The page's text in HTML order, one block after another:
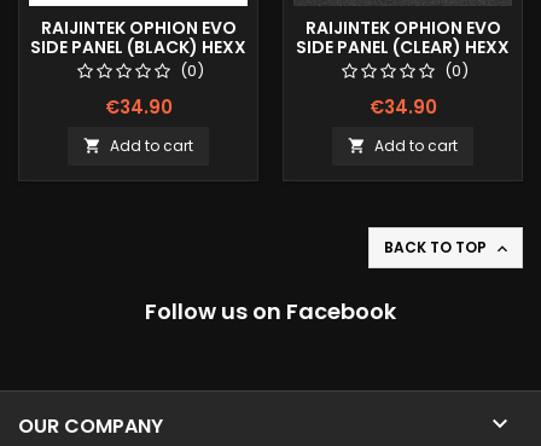
RAIJINTEK OPHION EVO
SIDE PANEL (BLACK) HEXX
(0)
€34.90
 Add to cart
RAIJINTEK OPHION EVO
SIDE PANEL (CLEAR) HEXX
(0)
€34.90
 Add to cart
BACK TO TOP 
Follow us on Facebook
OUR COMPANY 